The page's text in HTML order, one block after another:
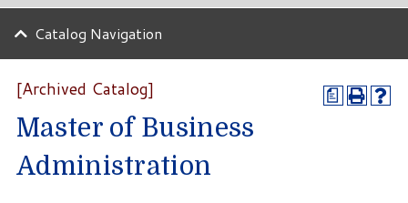
Catalog Navigation
a
[Archived Catalog]
Master of Business
Administration